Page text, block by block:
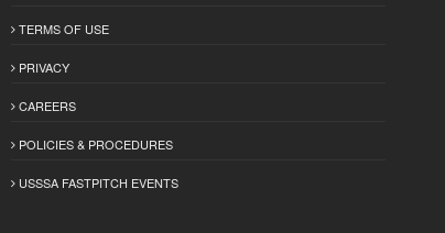
TERMS OF USE
PRIVACY
CAREERS
POLICIES & PROCEDURES
USSSA FASTPITCH EVENTS